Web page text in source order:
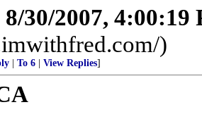
8/30/2007, 4:00:19
)
To 6 View Replies]